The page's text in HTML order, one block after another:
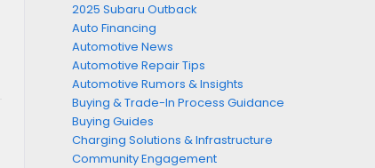
2025 Subaru Outback
Auto Financing
Automotive News
Automotive Repair Tips
Automotive Rumors & Insights
Buying & Trade-In Process Guidance
Buying Guides
Charging Solutions & Infrastructure
Community Engagement